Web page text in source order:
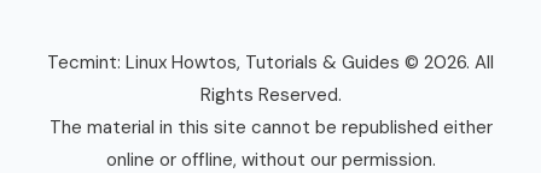
Tecmint: Linux Howtos, Tutorials & Guides © 2026. All
Rights Reserved.
The material in this site cannot be republished either
online or offline, without our permission.